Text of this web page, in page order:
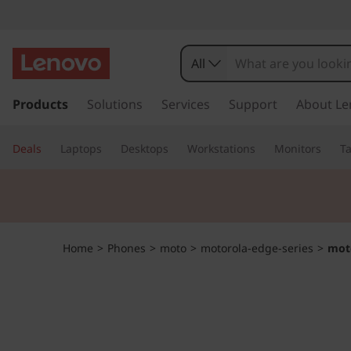
o
ok
t
All
Products Solutions Services Support About
Deals Laptops Desktops Workstations Monitors
Home > Phones > moto > motorola-edge-series >